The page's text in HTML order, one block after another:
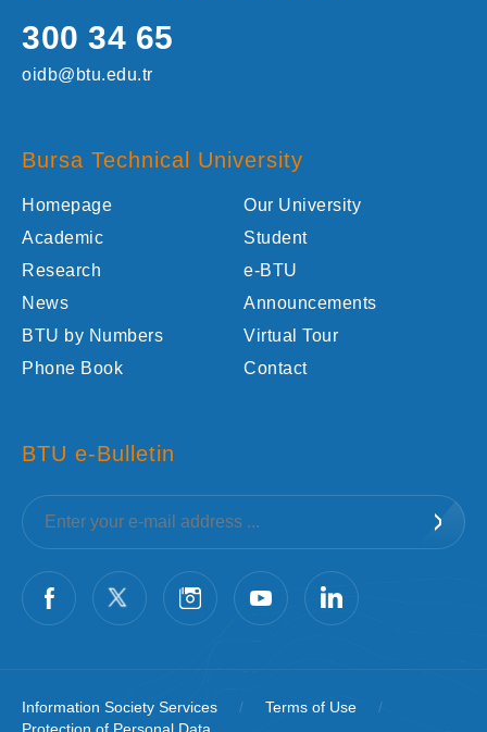
300 34 65
oidb@btu.edu.tr
Bursa Technical University
Homepage
Our University
Academic
Student
Research
e-BTU
News
Announcements
BTU by Numbers
Virtual Tour
Phone Book
Contact
BTU e-Bulletin
Information Society Services / Terms of Use
/